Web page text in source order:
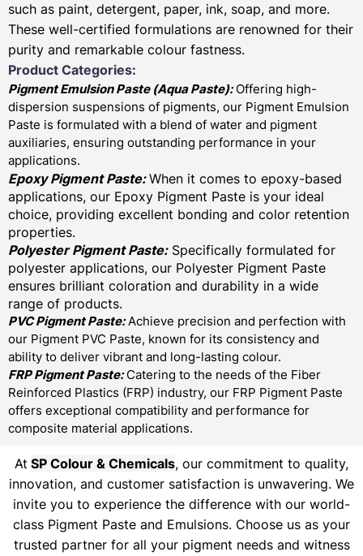
such as paint, detergent, paper, ink, soap, and more.
These well-certified formulations are renowned for their
purity and remarkable colour fastness.
Product Categories:
Pigment Emulsion Paste (Aqua Paste):Offering high-
dispersion suspensions of pigments, our Pigment Emulsion
Paste is formulated with a blend of water and pigment
auxiliaries, ensuring outstanding performance in your
applications.
Epoxy Pigment Paste:When it comes to epoxy-based
applications, our Epoxy Pigment Paste is your ideal
choice, providing excellent bonding and color retention
properties.
Polyester Pigment Paste:Specifically formulated for
polyester applications, our Polyester Pigment Paste
ensures brilliant coloration and durability in a wide
range of products.
PVC Pigment Paste:Achieve precision and perfection with
our Pigment PVC Paste, known for its consistency and
ability to deliver vibrant and long-lasting colour.
FRP Pigment Paste:Catering to the needs of the Fiber
Reinforced Plastics (FRP) industry, our FRP Pigment Paste
offers exceptional compatibility and performance for
composite material applications.
At SP Colour & Chemicals, our commitment to quality,
innovation, and customer satisfaction is unwavering. We
invite you to experience the difference with our world-
class Pigment Paste and Emulsions. Choose us as your
trusted partner for all your pigment needs and witness